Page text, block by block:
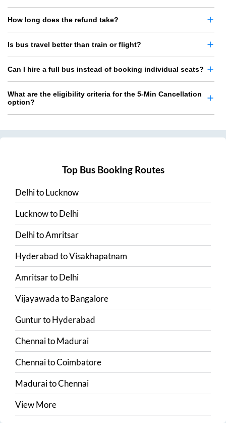
How long does the refund take?
Is bus travel better than train or flight?
Can I hire a full bus instead of booking individual seats?
What are the eligibility criteria for the 5-Min Cancellation
option?
Top Bus Booking Routes
DelhitoLucknow
LucknowtoDelhi
DelhitoAmritsar
HyderabadtoVisakhapatnam
AmritsartoDelhi
VijayawadatoBangalore
GunturtoHyderabad
ChennaitoMadurai
ChennaitoCoimbatore
MaduraitoChennai
View More